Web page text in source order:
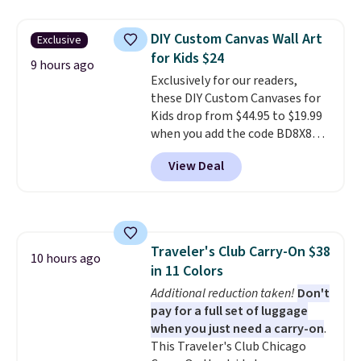
retailers for at least $15 more.
The set includes everything
your little one will need for
school and a sleepover.Choose
from two patterns. Shipping is
free when you spend $39 and log
in to a free Macy's Rewards
account. Otherwise, it adds
$10.95.
Exclusive
9 hours ago
DIY Custom Canvas Wall Art
for Kids $24
Exclusively for our readers,
these DIY Custom Canvases for
Kids drop from $44.95 to $19.99
when you add the code BD8X8
during checkout at Personalized
Planet. The code also reduces
shipping to a flat fee of $3.99.
11 designs. Please note that
coloring supplies are not
included.
View Deal
10 hours ago
Traveler's Club Carry-On $38
in 11 Colors
Additional reduction taken! Don't
pay for a full set of luggage
when you just need a carry-on.
This Traveler's Club Chicago